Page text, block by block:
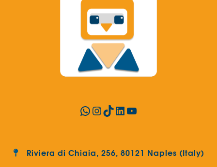
WhatsApp
Instagram
TikTok
LinkedIn
YouTube
Riviera di Chiaia, 256, 80121 Naples (Italy)